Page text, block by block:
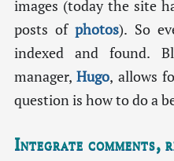
images (today the site
posts ofphotos). So
indexed and found.
manager,Hugo, allows
question is how to do a
Integrate comments,